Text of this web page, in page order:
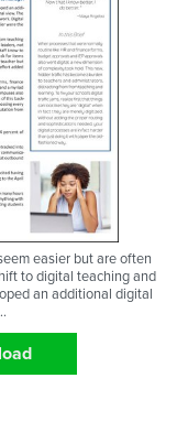
easier but are often
to digital teaching and
an additional digital